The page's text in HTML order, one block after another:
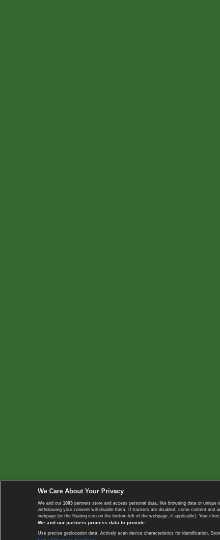
We Care About Your Privacy
We and our 1003 partners store and access personal data, like browsing data or
withdrawing your consent will disable them. If trackers are disabled, some content
webpage [or the floating icon on the bottom-left of the webpage, if applicable]. Your
We and our partners process data to provide:
Use precise geolocation data. Actively scan device characteristics for identification.